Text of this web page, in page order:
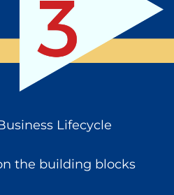
Lifecycle
the building blocks